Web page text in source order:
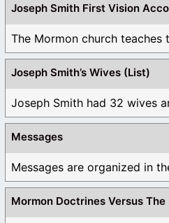
Joseph Smith First Vision
The Mormon church teaches
Joseph Smith’s Wives (List)
Joseph Smith had 32 wives
Messages
Messages are organized in
Mormon Doctrines Versus The